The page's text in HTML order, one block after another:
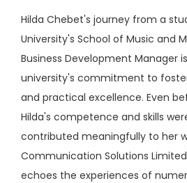
Hilda Chebet's journey from a
University's School of Music and
Business Development Manager
university's commitment to
and practical excellence. Even
Hilda's competence and skills
contributed meaningfully to her
Communication Solutions
echoes the experiences of